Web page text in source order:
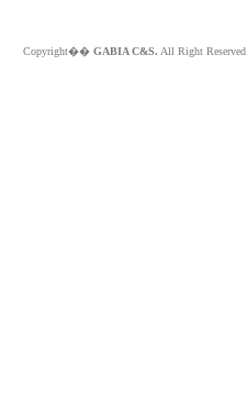
Copyright�� GABIA C&S. All Right Reserved.